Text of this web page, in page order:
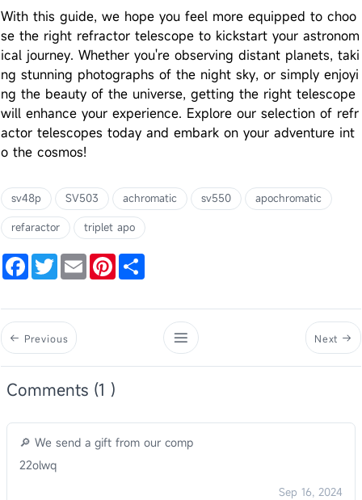
With this guide, we hope you feel more equipped to choo
se the right refractor telescope to kickstart your astronom
ical journey. Whether you're observing distant planets, taki
ng stunning photographs of the night sky, or simply enjoyi
ng the beauty of the universe, getting the right telescope
will enhance your experience. Explore our selection of refr
actor telescopes today and embark on your adventure int
o the cosmos!
sv48p SV503 achromatic sv550
apochromatic
refaractor
triplet apo
FacebookTwitterEmail Pinterest
Previous Next
Comments (1 )
🔎 We send a gift from our comp
22olwq
Sep 16, 2024